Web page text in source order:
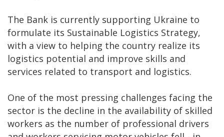
The Bank is currently supporting Ukraine to
formulate its Sustainable Logistics Strategy,
with a view to helping the country realize its
logistics potential and improve skills and
services related to transport and logistics.
One of the most pressing challenges facing the
sector is the decline in the availability of skilled
workers as the number of professional drivers